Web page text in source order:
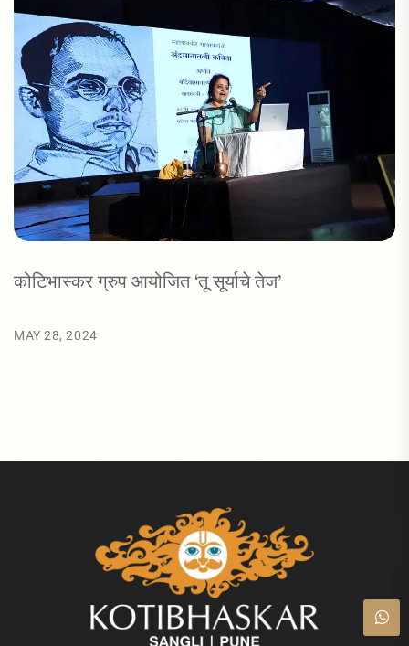
कोटिभास्कर ग्रुप आयोजित ‘तू सूर्याचे तेज’
MAY 28, 2024